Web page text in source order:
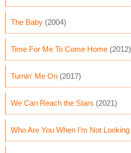
The Baby (2004)
Time For Me To Come Home (2012)
Turnin' Me On (2017)
We Can Reach the Stars (2021)
Who Are You When I'm Not Looking